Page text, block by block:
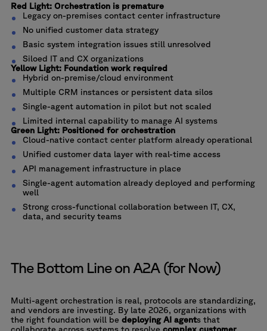
Red Light: Orchestration is premature
Legacy on-premises contact center infrastructure
No unified customer data strategy
Basic system integration issues still unresolved
Siloed IT and CX organizations
Yellow Light: Foundation work required
Hybrid on-premise/cloud environment
Multiple CRM instances or persistent data silos
Single-agent automation in pilot but not scaled
Limited internal capability to manage AI systems
Green Light: Positioned for orchestration
Cloud-native contact center platform already operational
Unified customer data layer with real-time access
API management infrastructure in place
Single-agent automation already deployed and performing
well
Strong cross-functional collaboration between IT, CX,
data, and security teams
The Bottom Line on A2A (for Now)
Multi-agent orchestration is real, protocols are standardizing,
and vendors are investing. By late 2026, organizations with
the right foundation will be deploying AI agents that